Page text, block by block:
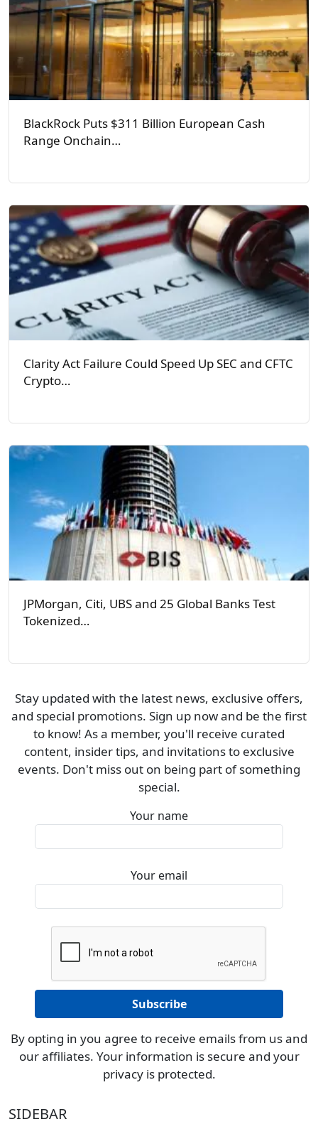
BlackRock Puts $311 Billion European Cash
Range Onchain…
Clarity Act Failure Could Speed Up SEC and CFTC
Crypto…
JPMorgan, Citi, UBS and 25 Global Banks Test
Tokenized…
Stay updated with the latest news, exclusive offers,
and special promotions. Sign up now and be the first
to know! As a member, you'll receive curated
content, insider tips, and invitations to exclusive
events. Don't miss out on being part of something
special.
Your name
Your email
By opting in you agree to receive emails from us and
our affiliates. Your information is secure and your
privacy is protected.
SIDEBAR